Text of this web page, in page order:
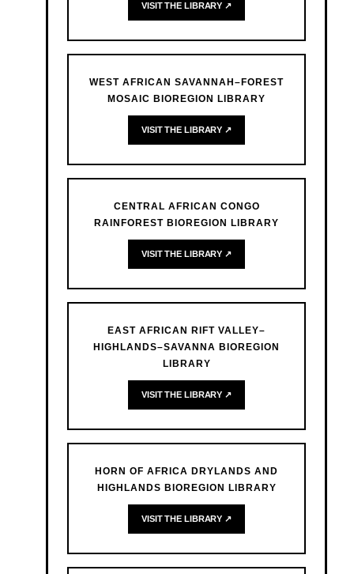
VISIT THE LIBRARY ↗
WEST AFRICAN SAVANNAH–FOREST
MOSAIC BIOREGION LIBRARY
VISIT THE LIBRARY ↗
CENTRAL AFRICAN CONGO
RAINFOREST BIOREGION LIBRARY
VISIT THE LIBRARY ↗
EAST AFRICAN RIFT VALLEY–
HIGHLANDS–SAVANNA BIOREGION
LIBRARY
VISIT THE LIBRARY ↗
HORN OF AFRICA DRYLANDS AND
HIGHLANDS BIOREGION LIBRARY
VISIT THE LIBRARY ↗